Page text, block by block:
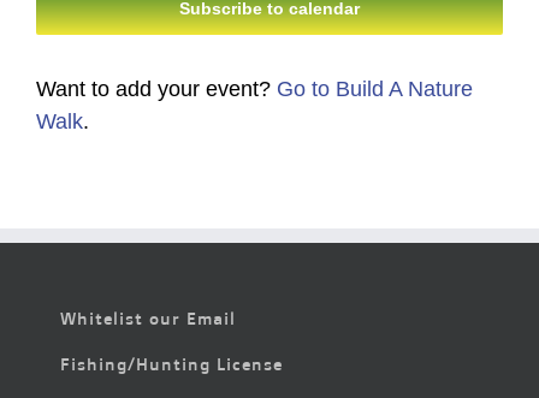
Subscribe to calendar
Want to add your event? Go to Build A Nature
Walk.
Whitelist our Email
Fishing/Hunting License